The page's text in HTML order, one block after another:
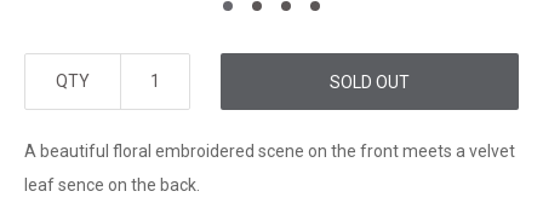
QTY SOLD OUT
A beautiful floral embroidered scene on the front meets a velvet
leaf sence on the back.